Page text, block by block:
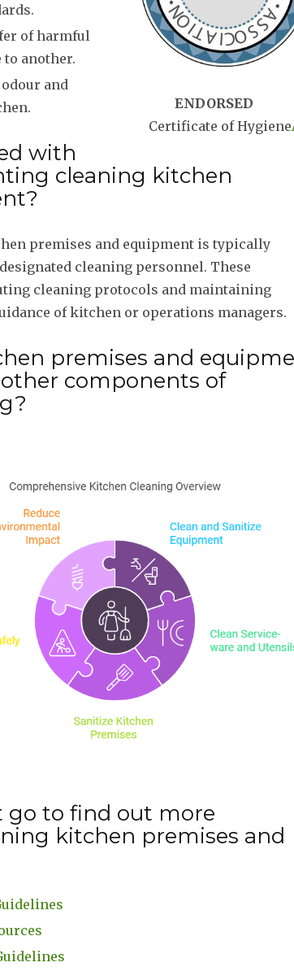
ENDORSED
Certificate of Hygiene
of harmful
another.
and
with
cleaning kitchen
premises and equipment is typically
cleaning personnel. These
cleaning protocols and maintaining
of kitchen or operations managers.
premises and
components of
go to find out more
kitchen premises and